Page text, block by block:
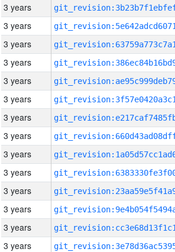
3 years
3 years
3 years
3 years
3 years
3 years
3 years
3 years
3 years
3 years
3 years
3 years
3 years
3 years